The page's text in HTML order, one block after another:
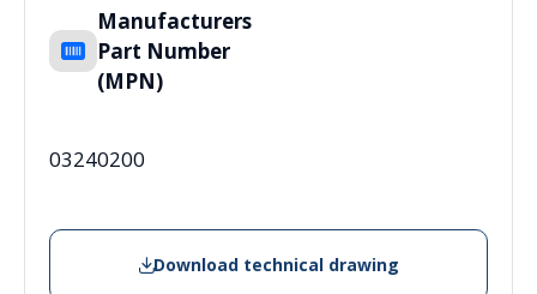
Manufacturers
Part Number
(MPN)
03240200
Download technical drawing